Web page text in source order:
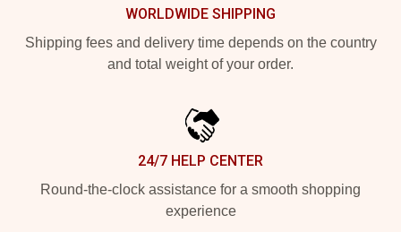
WORLDWIDE SHIPPING
Shipping fees and delivery time depends on the country
and total weight of your order.
24/7 HELP CENTER
Round-the-clock assistance for a smooth shopping
experience